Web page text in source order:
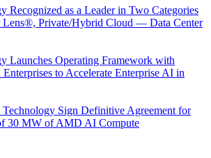
Recognized as a Leader in Two Categories
Lens®, Private/Hybrid Cloud — Data Center
Launches Operating Framework with
to Accelerate Enterprise AI in
Sign Definitive Agreement for
30 MW of AMD AI Compute